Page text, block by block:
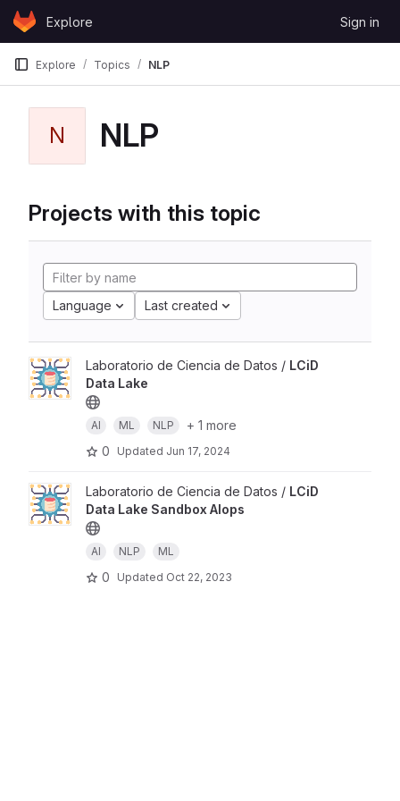
Skip to content
GitLabExplore Sign in
Explore Topics NLP
N NLP
Projects with this topic
Language Last created
Laboratorio de Ciencia de Datos / LCiD
Data Lake
AI ML NLP
+ 1 more
0
Updated Jun 17, 2024
Laboratorio de Ciencia de Datos / LCiD
Data Lake Sandbox AIops
AI NLP ML
0 Updated Oct 22, 2023